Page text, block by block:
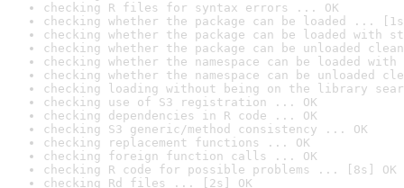
checking R files for syntax errors ... OK
checking whether the package can be loaded ...
checking whether the package can be loaded with
checking whether the package can be unloaded
checking whether the namespace can be loaded
checking whether the namespace can be unloaded
checking loading without being on the library
checking use of S3 registration ... OK
checking dependencies in R code ... OK
checking S3 generic/method consistency ... OK
checking replacement functions ... OK
checking foreign function calls ... OK
checking R code for possible problems ... [8s] OK
checking Rd files ... [2s] OK